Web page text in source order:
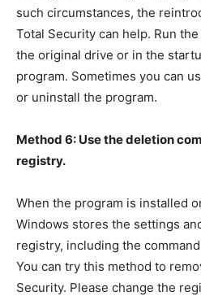
such circumstances, the
Total Security can help. Run
the original drive or in the
program. Sometimes you can
or uninstall the program.
Method 6: Use the deletion
registry.
When the program is installed
Windows stores the settings
registry, including the
You can try this method to
Security. Please change the